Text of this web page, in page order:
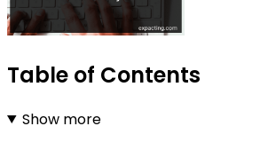
Table of Contents
Show more